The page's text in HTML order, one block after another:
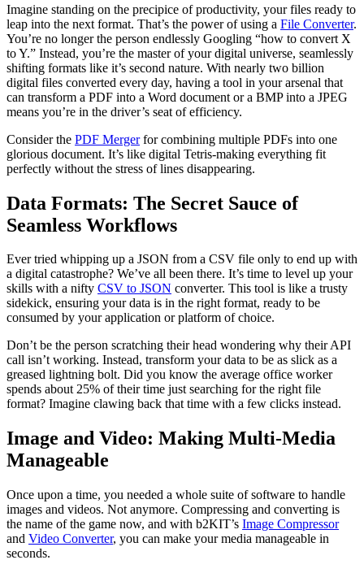
Imagine standing on the precipice of productivity, your files ready to
leap into the next format. That’s the power of using a File Converter.
You’re no longer the person endlessly Googling “how to convert X
to Y.” Instead, you’re the master of your digital universe, seamlessly
shifting formats like it’s second nature. With nearly two billion
digital files converted every day, having a tool in your arsenal that
can transform a PDF into a Word document or a BMP into a JPEG
means you’re in the driver’s seat of efficiency.
Consider the PDF Mergerfor combining multiple PDFs into one
glorious document. It’s like digital Tetris-making everything fit
perfectly without the stress of lines disappearing.
Data Formats: The Secret Sauce of
Seamless Workflows
Ever tried whipping up a JSON from a CSV file only to end up with
a digital catastrophe? We’ve all been there. It’s time to level up your
skills with a nifty CSV to JSON converter. This tool is like a trusty
sidekick, ensuring your data is in the right format, ready to be
consumed by your application or platform of choice.
Don’t be the person scratching their head wondering why their API
call isn’t working. Instead, transform your data to be as slick as a
greased lightning bolt. Did you know the average office worker
spends about 25% of their time just searching for the right file
format? Imagine clawing back that time with a few clicks instead.
Image and Video: Making Multi-Media
Manageable
Once upon a time, you needed a whole suite of software to handle
images and videos. Not anymore. Compressing and converting is
the name of the game now, and with b2KIT’s Image Compressor
and Video Converter, you can make your media manageable in
seconds.